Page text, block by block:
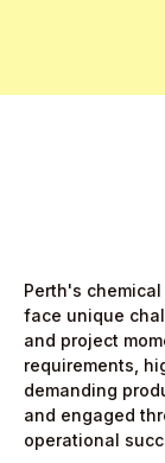
Perth's
face unique
and project
requirements,
demanding
and engaged
operational